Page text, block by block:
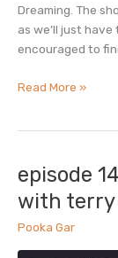
Dreaming. The
as we’ll just
encouraged to
episode
books
for
inspiration
Read More »
episode
with terry
Pooka Gar